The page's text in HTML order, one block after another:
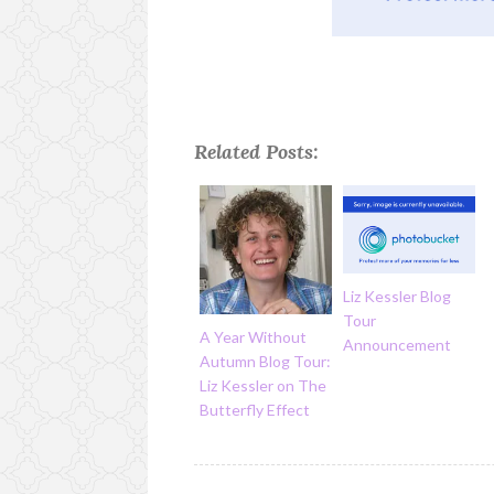
Related Posts:
A Year Without
Autumn Blog Tour:
Liz Kessler on The
Butterfly Effect
Liz Kessler Blog
Tour
Announcement